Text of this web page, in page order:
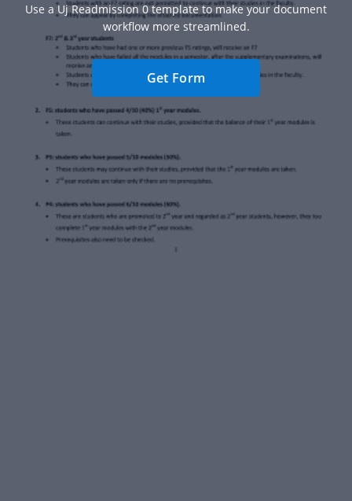
Use a Uj Readmission 0 template to make your document
workflow more streamlined.
Get Form